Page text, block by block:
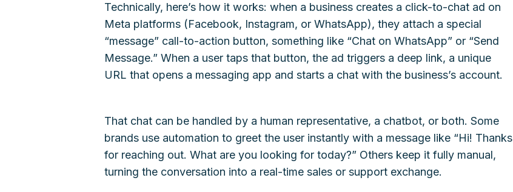
Technically, here’s how it works: when a business creates a click-to-chat ad on
Meta platforms (Facebook, Instagram, or WhatsApp), they attach a special
“message” call-to-action button, something like “Chat on WhatsApp” or “Send
Message.” When a user taps that button, the ad triggers a deep link, a unique
URL that opens a messaging app and starts a chat with the business’s account.
That chat can be handled by a human representative, a chatbot, or both. Some
brands use automation to greet the user instantly with a message like “Hi! Thanks
for reaching out. What are you looking for today?” Others keep it fully manual,
turning the conversation into a real-time sales or support exchange.